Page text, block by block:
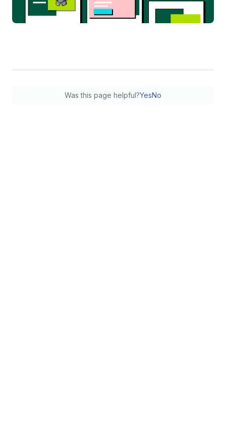
Was this page helpful?YesNo